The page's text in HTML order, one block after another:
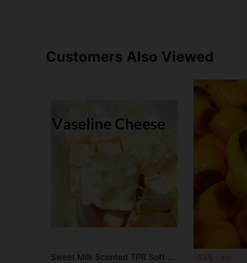
Customers Also Viewed
Sweet Milk Scented TPR Soft Squishy Dumpling Shaped Stress Relief Toy, 5cm Cute Fun Squeeze Stress Relief Ornament, Fashionable Practical Gift, Suitable For Birthday, Easter, Halloween, Christmas And Various Party Gifts, Mood-Boosting -25%